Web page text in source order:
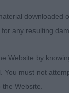
over him.
Masculine
Well
presence’
downloaded
any resulting
Website by
You must not
Website.